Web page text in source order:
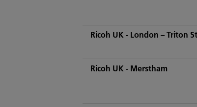
Ricoh UK - London – Triton
Ricoh UK - Merstham